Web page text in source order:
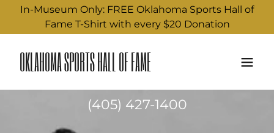
In-Museum Only: FREE Oklahoma Sports Hall of
Fame T-Shirt with every $20 Donation
OKLAHOMA SPORTS HALL OF FAME
(405) 427-1400